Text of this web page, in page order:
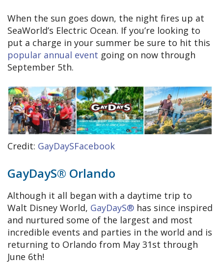
When the sun goes down, the night fires up at
SeaWorld’s Electric Ocean. If you’re looking to
put a charge in your summer be sure to hit this
popular annual event going on now through
September 5th.
Credit: GayDaySFacebook
GayDayS® Orlando
Although it all began with a daytime trip to
Walt Disney World, GayDayS® has since inspired
and nurtured some of the largest and most
incredible events and parties in the world and is
returning to Orlando from May 31st through
June 6th!